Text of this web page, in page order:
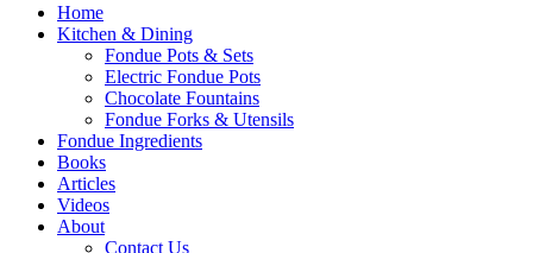
Home
Kitchen & Dining
Fondue Pots & Sets
Electric Fondue Pots
Chocolate Fountains
Fondue Forks & Utensils
Fondue Ingredients
Books
Articles
Videos
About
Contact Us